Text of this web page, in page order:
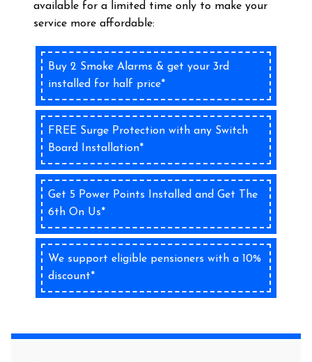
available for a limited time only to make your
service more affordable:
Buy 2 Smoke Alarms & get your 3rd
installed for half price*
FREE Surge Protection with any Switch
Board Installation*
Get 5 Power Points Installed and Get The
6th On Us*
We support eligible pensioners with a 10%
discount*